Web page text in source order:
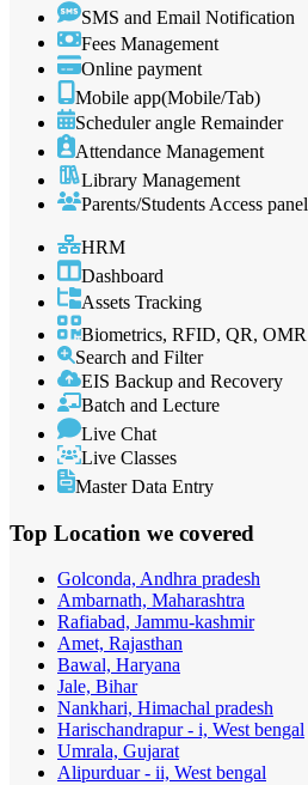
SMS and Email Notification
Fees Management
Online payment
Mobile app(Mobile/Tab)
Scheduler angle Remainder
Attendance Management
Library Management
Parents/Students Access panel
HRM
Dashboard
Assets Tracking
Biometrics, RFID, QR, OMR
Search and Filter
EIS Backup and Recovery
Batch and Lecture
Live Chat
Live Classes
Master Data Entry
Top Location we covered
Golconda, Andhra pradesh
Ambarnath, Maharashtra
Rafiabad, Jammu-kashmir
Amet, Rajasthan
Bawal, Haryana
Jale, Bihar
Nankhari, Himachal pradesh
Harischandrapur - i, West bengal
Umrala, Gujarat
Alipurduar - ii, West bengal